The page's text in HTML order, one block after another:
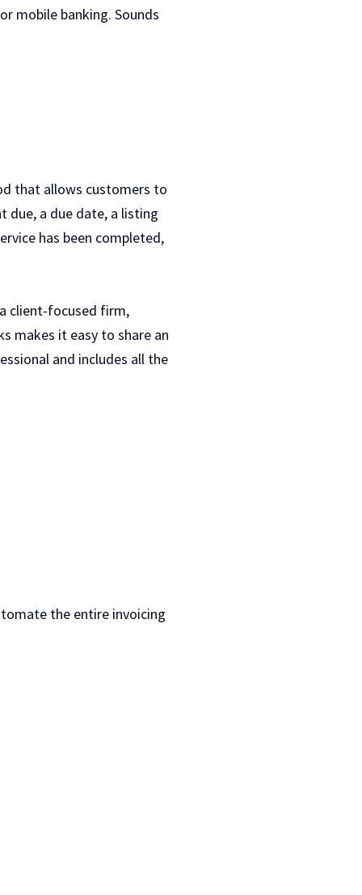
mobile banking. Sounds
that allows customers to
due, a due date, a listing
has been completed,
client-focused firm,
makes it easy to share an
and includes all the
the entire invoicing